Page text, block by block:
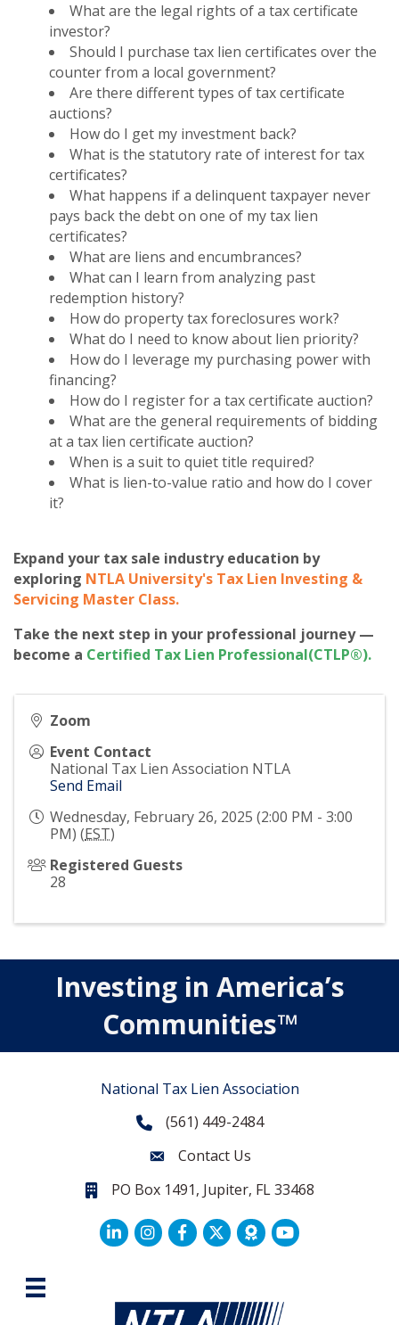
What are the legal rights of a tax certificate
investor?
Should I purchase tax lien certificates over the
counter from a local government?
Are there different types of tax certificate
auctions?
How do I get my investment back?
What is the statutory rate of interest for tax
certificates?
What happens if a delinquent taxpayer never
pays back the debt on one of my tax lien
certificates?
What are liens and encumbrances?
What can I learn from analyzing past
redemption history?
How do property tax foreclosures work?
What do I need to know about lien priority?
How do I leverage my purchasing power with
financing?
How do I register for a tax certificate auction?
What are the general requirements of bidding
at a tax lien certificate auction?
When is a suit to quiet title required?
What is lien-to-value ratio and how do I cover
it?
Expand your tax sale industry education by
exploring NTLA University's Tax Lien Investing &
Servicing Master Class.
Take the next step in your professional journey —
become a Certified Tax Lien Professional(CTLP®).
Zoom
Event Contact
National Tax Lien Association NTLA
Send Email
Wednesday, February 26, 2025 (2:00 PM - 3:00
PM) (EST)
Registered Guests
28
Investing in America’s
Communities™
National Tax Lien Association
Phone(561) 449-2484
Contact Us
Contact Us
PO Box 1491, Jupiter, FL 33468.
PO Box 1491, Jupiter, FL 33468
LinkedIn Facebook
Twitter